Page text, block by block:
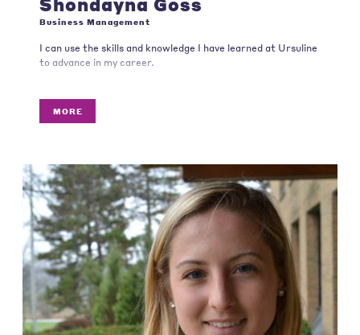
Business Management
I can use the skills and knowledge I have learned at Ursuline
to advance in my career.
MORE